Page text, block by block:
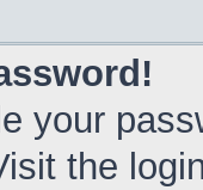
your
the